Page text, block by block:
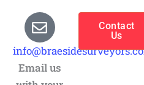
Email us
Contact
Us